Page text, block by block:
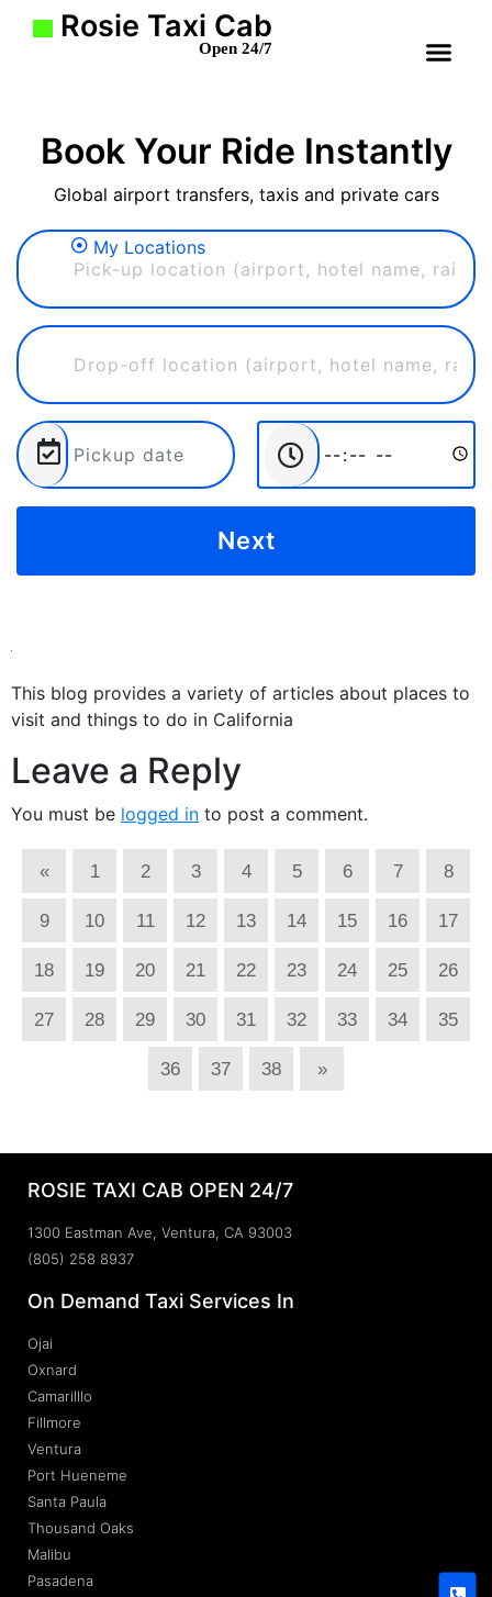
Rosie Taxi Cab
Open 24/7
Book Your Ride Instantly
Global airport transfers, taxis and private cars
My Locations
This blog provides a variety of articles about places to
visit and things to do in California
Leave a Reply
You must be logged in to post a comment.
« 1 2 3 4 5 6 7 8
9 10 11 12 13 14 15 16 17
18 19 20 21 22 23 24 25 26
27 28 29 30 31 32 33 34 35
36 37 38 »
ROSIE TAXI CAB OPEN 24/7
1300 Eastman Ave, Ventura, CA 93003
(805) 258 8937
On Demand Taxi Services In
Ojai
Oxnard
Camarilllo
Fillmore
Ventura
Port Hueneme
Santa Paula
Thousand Oaks
Malibu
Pasadena